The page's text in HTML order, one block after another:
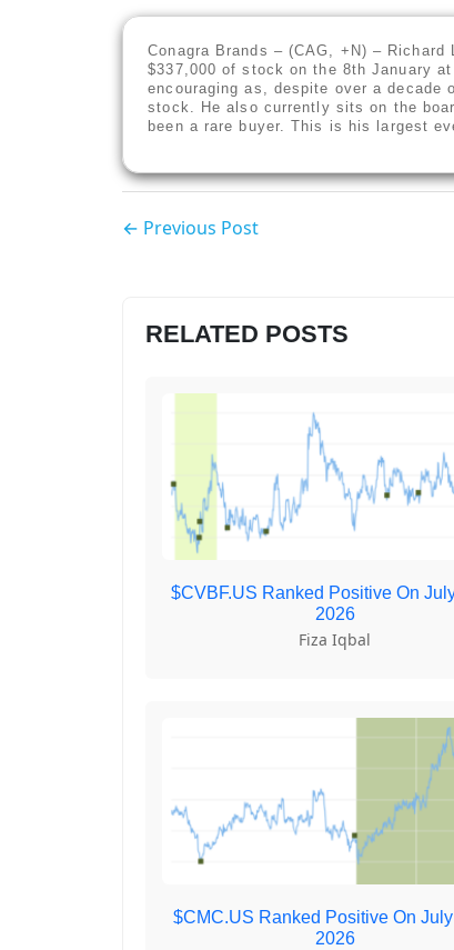
Conagra Brands – (CAG, +N) –
$337,000 of stock on the 8th January
encouraging as, despite over a
stock. He also currently sits on the
been a rare buyer. This is his largest
← Previous Post
RELATED POSTS
$CVBF.US Ranked Positive On
2026
Fiza Iqbal
$CMC.US Ranked Positive On
2026